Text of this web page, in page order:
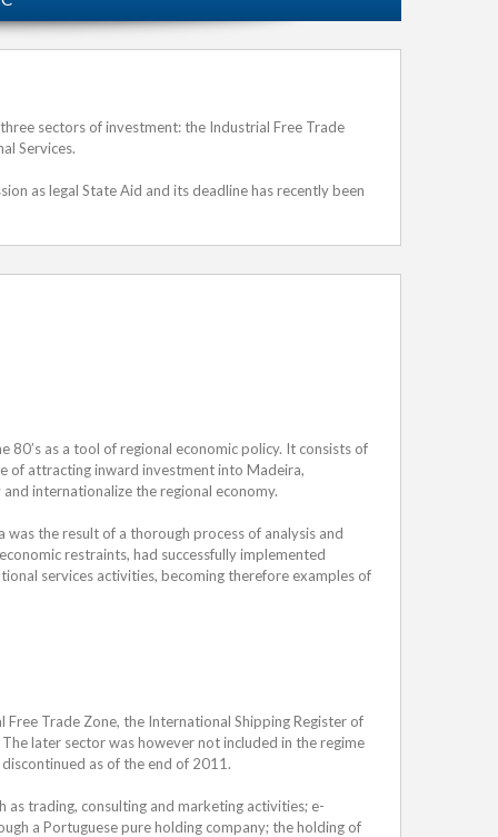
sectors of investment: the Industrial Free Trade
Services.
as legal State Aid and its deadline has recently been
80’s as a tool of regional economic policy. It consists of
of attracting inward investment into Madeira,
internationalize the regional economy.
the result of a thorough process of analysis and
restraints, had successfully implemented
services activities, becoming therefore examples of
Trade Zone, the International Shipping Register of
later sector was however not included in the regime
as of the end of 2011.
trading, consulting and marketing activities; e-
a Portuguese pure holding company; the holding of